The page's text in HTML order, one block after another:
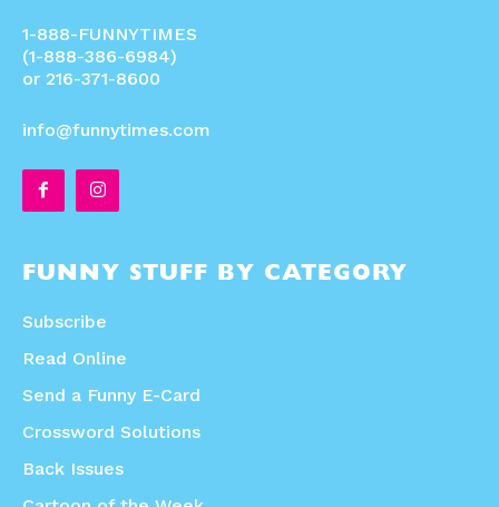
1-888-FUNNYTIMES
(1-888-386-6984)
or 216-371-8600
info@funnytimes.com
FUNNY STUFF BY CATEGORY
Subscribe
Read Online
Send a Funny E-Card
Crossword Solutions
Back Issues